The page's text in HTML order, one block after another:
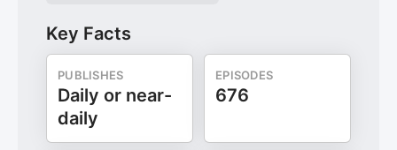
Key Facts
PUBLISHES
Daily or near-
daily
EPISODES
676